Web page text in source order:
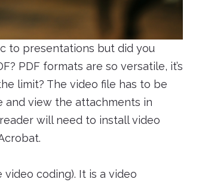
to presentations but did you
PDF formats are so versatile, it’s
limit? The video file has to be
and view the attachments in
will need to install video
video coding). It is a video